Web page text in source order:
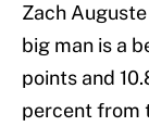
Zach
big man is a
points and
percent from